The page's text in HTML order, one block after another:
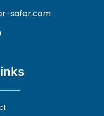
safer.com